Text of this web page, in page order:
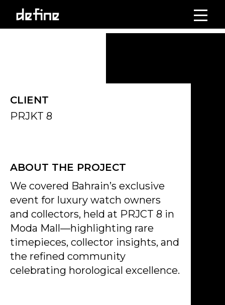
content
Click on the Edit Content button to edit/add the content.
CLIENT
PRJKT 8
ABOUT THE PROJECT
We covered Bahrain’s exclusive
event for luxury watch owners
and collectors, held at PRJCT 8 in
Moda Mall—highlighting rare
timepieces, collector insights, and
the refined community
celebrating horological excellence.